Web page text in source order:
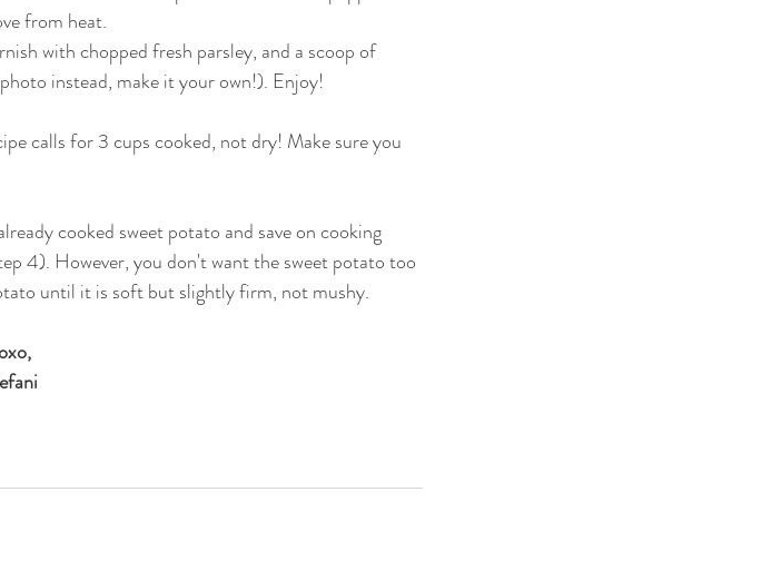
from heat.
with chopped fresh parsley, and a scoop of
instead, make it your own!). Enjoy!
calls for 3 cups cooked, not dry! Make sure you
cooked sweet potato and save on cooking
4). However, you don't want the sweet potato too
until it is soft but slightly firm, not mushy.